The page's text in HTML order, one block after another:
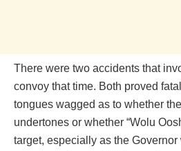
There were two accidents that
convoy that time. Both proved
tongues wagged as to whether
undertones or whether “Wolu
target, especially as the